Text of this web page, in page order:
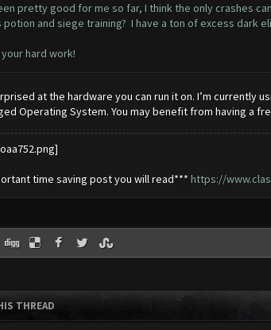
pretty good for me so far, I think the only crashes
and siege training? I have a ton of excess dark
hard work!
at the hardware you can run it on. I’m currently
Operating System. You may benefit from having a
time saving post you will read*** https://
THREAD